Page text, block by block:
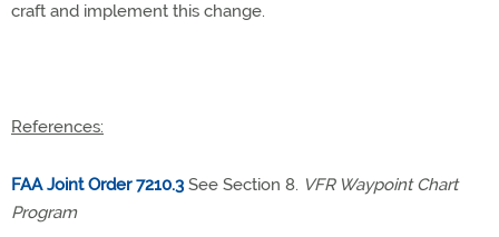
craft and implement this change.
References:
FAA Joint Order 7210.3 See Section 8. VFR Waypoint Chart
Program